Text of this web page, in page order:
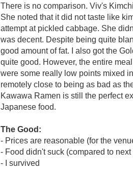
There is no comparison. Viv's
She noted that it did not taste like
attempt at pickled cabbage. She
was decent. Despite being quite
good amount of fat. I also got the
quite good. However, the entire
were some really low points mixed
remotely close to being as bad as
Kawawa Ramen is still the perfect
Japanese food.
The Good:
- Prices are reasonable (for the
- Food didn't suck (compared to next
- I survived